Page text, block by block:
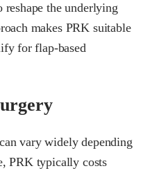
the underlying
makes PRK suitable
for flap-based
vary widely depending
PRK typically costs